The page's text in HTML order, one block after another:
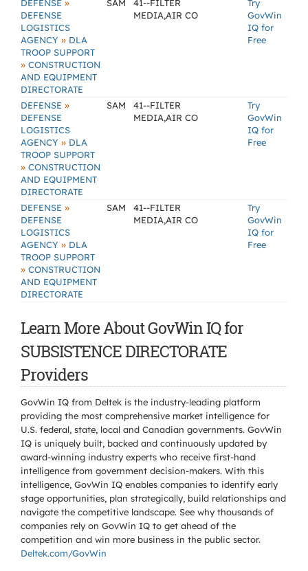
DEFENSE »
DEFENSE
LOGISTICS
AGENCY » DLA
TROOP SUPPORT
» CONSTRUCTION
AND EQUIPMENT
DIRECTORATE
SAM
41--FILTER
MEDIA,AIR CO
Try
GovWin
IQ for
Free
DEFENSE »
DEFENSE
LOGISTICS
AGENCY » DLA
TROOP SUPPORT
» CONSTRUCTION
AND EQUIPMENT
DIRECTORATE
SAM
41--FILTER
MEDIA,AIR CO
Try
GovWin
IQ for
Free
DEFENSE »
DEFENSE
LOGISTICS
AGENCY » DLA
TROOP SUPPORT
» CONSTRUCTION
AND EQUIPMENT
DIRECTORATE
SAM
41--FILTER
MEDIA,AIR CO
Try
GovWin
IQ for
Free
Learn More About GovWin IQ for
SUBSISTENCE DIRECTORATE
Providers
GovWin IQ from Deltek is the industry-leading platform
providing the most comprehensive market intelligence for
U.S. federal, state, local and Canadian governments. GovWin
IQ is uniquely built, backed and continuously updated by
award-winning industry experts who receive first-hand
intelligence from government decision-makers. With this
intelligence, GovWin IQ enables companies to identify early
stage opportunities, plan strategically, build relationships and
navigate the competitive landscape. See why thousands of
companies rely on GovWin IQ to get ahead of the
competition and win more business in the public sector.
Deltek.com/GovWin